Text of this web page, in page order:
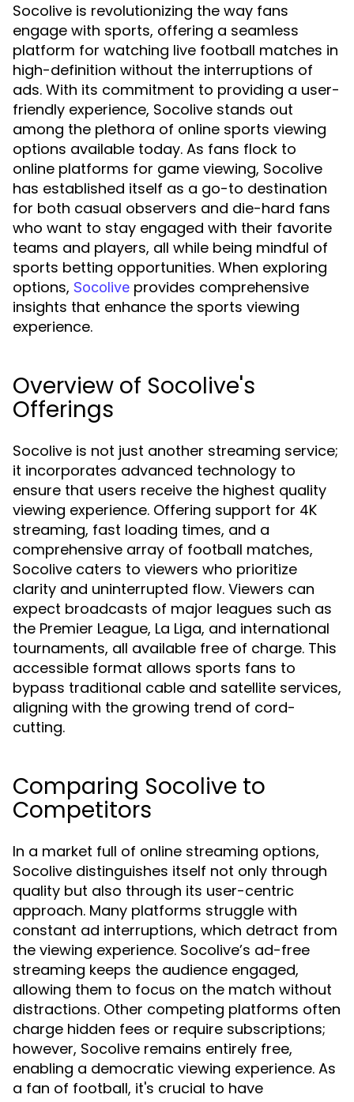
Socolive is revolutionizing the way fans
engage with sports, offering a seamless
platform for watching live football matches in
high-definition without the interruptions of
ads. With its commitment to providing a user-
friendly experience, Socolive stands out
among the plethora of online sports viewing
options available today. As fans flock to
online platforms for game viewing, Socolive
has established itself as a go-to destination
for both casual observers and die-hard fans
who want to stay engaged with their favorite
teams and players, all while being mindful of
sports betting opportunities. When exploring
options, Socolive provides comprehensive
insights that enhance the sports viewing
experience.
Overview of Socolive's
Offerings
Socolive is not just another streaming service;
it incorporates advanced technology to
ensure that users receive the highest quality
viewing experience. Offering support for 4K
streaming, fast loading times, and a
comprehensive array of football matches,
Socolive caters to viewers who prioritize
clarity and uninterrupted flow. Viewers can
expect broadcasts of major leagues such as
the Premier League, La Liga, and international
tournaments, all available free of charge. This
accessible format allows sports fans to
bypass traditional cable and satellite services,
aligning with the growing trend of cord-
cutting.
Comparing Socolive to
Competitors
In a market full of online streaming options,
Socolive distinguishes itself not only through
quality but also through its user-centric
approach. Many platforms struggle with
constant ad interruptions, which detract from
the viewing experience. Socolive’s ad-free
streaming keeps the audience engaged,
allowing them to focus on the match without
distractions. Other competing platforms often
charge hidden fees or require subscriptions;
however, Socolive remains entirely free,
enabling a democratic viewing experience. As
a fan of football, it's crucial to have